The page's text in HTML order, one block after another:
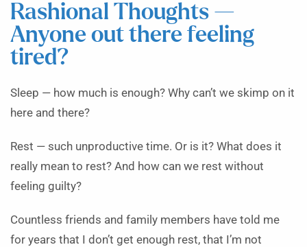
Rashional Thoughts —
Anyone out there feeling
tired?
Sleep — how much is enough? Why can’t we skimp on it
here and there?
Rest — such unproductive time. Or is it? What does it
really mean to rest? And how can we rest without
feeling guilty?
Countless friends and family members have told me
for years that I don’t get enough rest, that I’m not